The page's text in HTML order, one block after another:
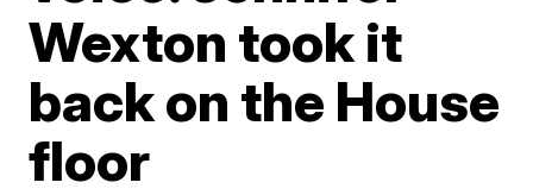
Wexton took it
back on the House
floor